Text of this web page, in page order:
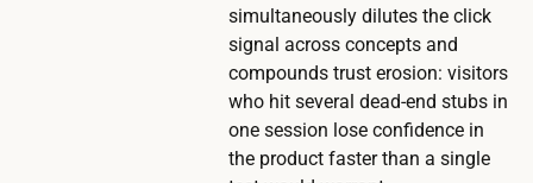
simultaneously dilutes the click
signal across concepts and
compounds trust erosion: visitors
who hit several dead-end stubs in
one session lose confidence in
the product faster than a single